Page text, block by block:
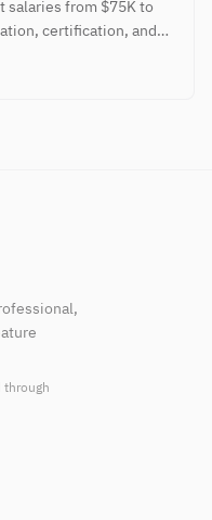
salaries from $75K to
certification, and
through